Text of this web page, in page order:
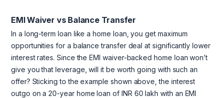
EMI Waiver vs Balance Transfer
In a long-term loan like a home loan, you get maximum
opportunities for a balance transfer deal at significantly lower
interest rates. Since the EMI waiver-backed home loan won’t
give you that leverage, will it be worth going with such an
offer? Sticking to the example shown above, the interest
outgo on a 20-year home loan of INR 60 lakh with an EMI